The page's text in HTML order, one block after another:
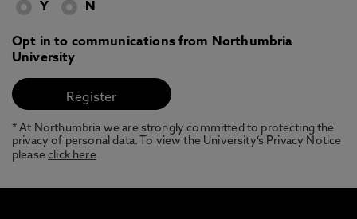
Y N
Opt in to communications from Northumbria
University
* At Northumbria we are strongly committed to protecting the
privacy of personal data. To view the University’s Privacy Notice
pleaseclick here